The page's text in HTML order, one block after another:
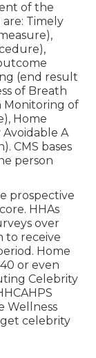
of the
Timely
(end result
of Breath
Monitoring of
Home
A
CMS bases
person
prospective
HHAs
over
receive
Home
or even
Celebrity
Wellness
celebrity